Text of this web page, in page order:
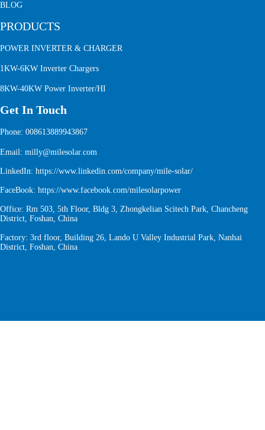
BLOG
PRODUCTS
POWER INVERTER & CHARGER
1KW-6KW Inverter Chargers
8KW-40KW Power Inverter/HI
Get In Touch
Phone: 008613889943867
Email: milly@milesolar.com
LinkedIn: https://www.linkedin.com/company/mile-solar/
FaceBook: https://www.facebook.com/milesolarpower
Office: Rm 503, 5th Floor, Bldg 3, Zhongkelian Scitech Park, Chancheng
District, Foshan, China
Factory: 3rd floor, Building 26, Lando U Valley Industrial Park, Nanhai
District, Foshan, China